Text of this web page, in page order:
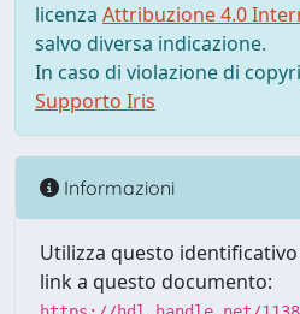
licenza Attribuzione 4.0
salvo diversa indicazione.
In caso di violazione di
Supporto Iris
Informazioni
Utilizza questo
link a questo documento: